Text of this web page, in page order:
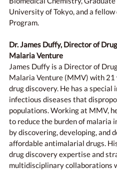
University of Tokyo, and a fellow
Program.
Dr. James Duffy, Director of
Malaria Venture
James Duffy is a Director of
Malaria Venture (MMV) with 21
drug discovery. He has a
infectious diseases that
populations. Working at MMV,
to reduce the burden of malaria
by discovering, developing, and
affordable antimalarial drugs.
drug discovery expertise and
multidisciplinary collaborations